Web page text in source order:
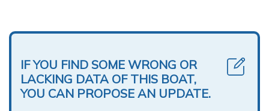
IF YOU FIND SOME WRONG OR
LACKING DATA OF THIS BOAT,
YOU CAN PROPOSE AN UPDATE.